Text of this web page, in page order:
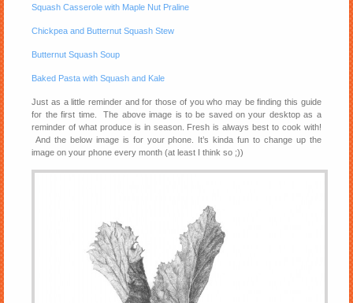
Squash Casserole with Maple Nut Praline
Chickpea and Butternut Squash Stew
Butternut Squash Soup
Baked Pasta with Squash and Kale
Just as a little reminder and for those of you who may be finding this guide
for the first time. The above image is to be saved on your desktop as a
reminder of what produce is in season. Fresh is always best to cook with!
And the below image is for your phone. It’s kinda fun to change up the
image on your phone every month (at least I think so ;))